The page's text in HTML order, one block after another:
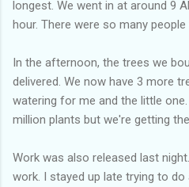
longest. We went in at around 9
hour. There were so many
In the afternoon, the trees we
delivered. We now have 3 more
watering for me and the little
million plants but we're getting
Work was also released last
work. I stayed up late trying to